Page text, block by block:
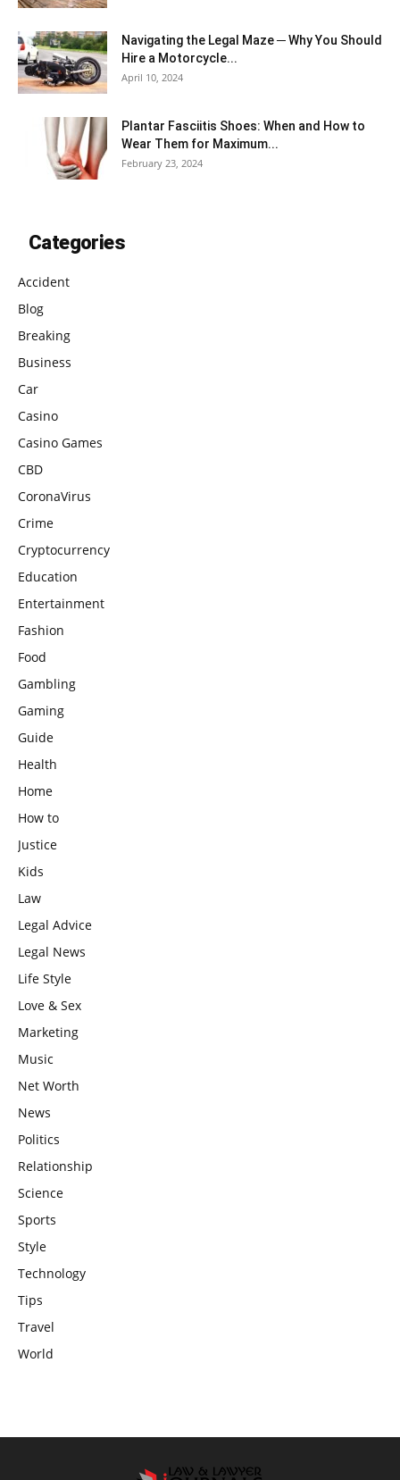
Navigating the Legal Maze ─ Why You Should
Hire a Motorcycle...
April 10, 2024
Plantar Fasciitis Shoes: When and How to
Wear Them for Maximum...
February 23, 2024
Categories
Accident
Blog
Breaking
Business
Car
Casino
Casino Games
CBD
CoronaVirus
Crime
Cryptocurrency
Education
Entertainment
Fashion
Food
Gambling
Gaming
Guide
Health
Home
How to
Justice
Kids
Law
Legal Advice
Legal News
Life Style
Love & Sex
Marketing
Music
Net Worth
News
Politics
Relationship
Science
Sports
Style
Technology
Tips
Travel
World